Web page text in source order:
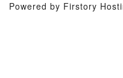
Powered by Firstory